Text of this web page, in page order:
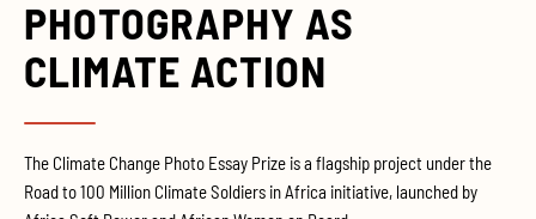
PHOTOGRAPHY AS
CLIMATE ACTION
The Climate Change Photo Essay Prize is a flagship project under the
Road to 100 Million Climate Soldiers in Africa initiative, launched by